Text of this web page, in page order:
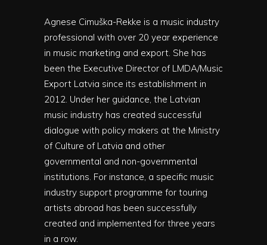
Agnese Cimuška-Rekke is a music industry
professional with over 20 year experience
in music marketing and export. She has
been the Executive Director of LMDA/Music
Export Latvia since its establishment in
2012. Under her guidance, the Latvian
music industry has created successful
dialogue with policy makers at the Ministry
of Culture of Latvia and other
governmental and non-governmental
institutions. For instance, a specific music
industry support programme for touring
artists abroad has been successfully
created and implemented for three years
in a row.